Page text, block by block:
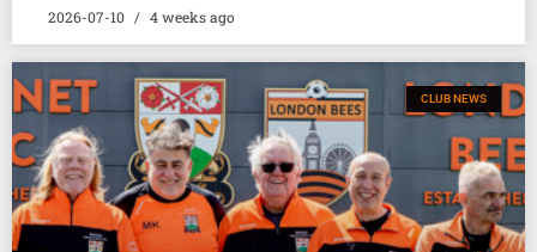
2026-07-10 4 weeks ago
CLUB NEWS